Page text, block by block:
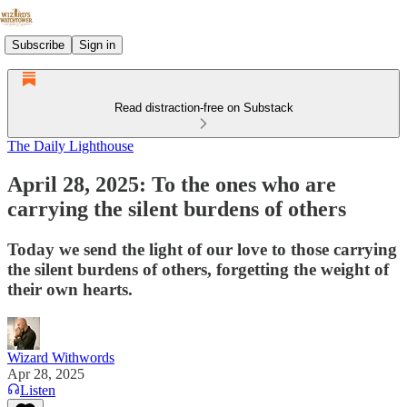
Subscribe Sign in
Read distraction-free on Substack
The Daily Lighthouse
April 28, 2025: To the ones who are
carrying the silent burdens of others
Today we send the light of our love to those carrying
the silent burdens of others, forgetting the weight of
their own hearts.
Wizard Withwords
Apr 28, 2025
Listen